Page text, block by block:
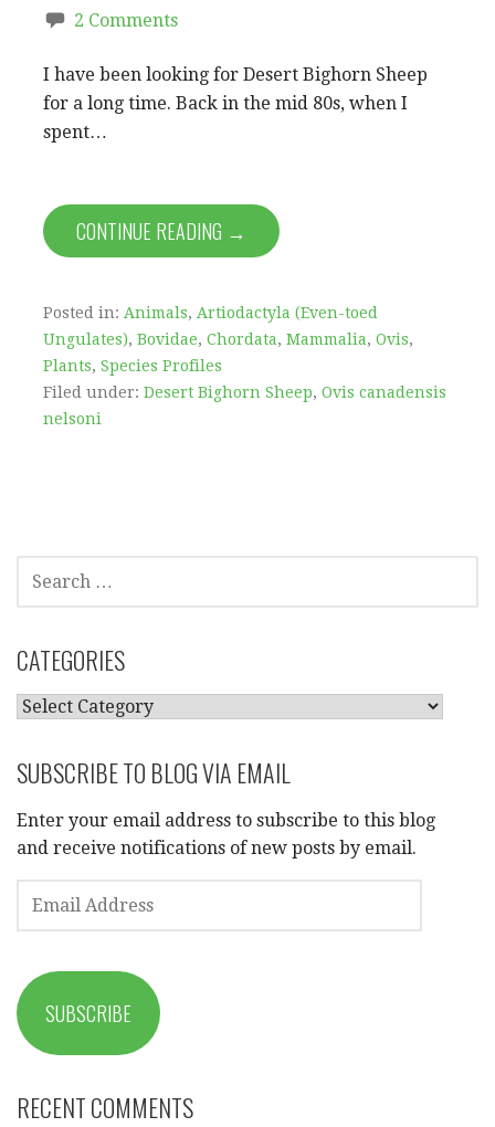
2 Comments
I have been looking for Desert Bighorn Sheep
for a long time. Back in the mid 80s, when I
spent…
CONTINUE READING →
Posted in: Animals, Artiodactyla (Even-toed
Ungulates), Bovidae, Chordata, Mammalia, Ovis,
Plants, Species Profiles
Filed under: Desert Bighorn Sheep, Ovis canadensis
nelsoni
SEARCH
FOR:
CATEGORIES
CATEGORIES
SUBSCRIBE TO BLOG VIA EMAIL
Enter your email address to subscribe to this blog
and receive notifications of new posts by email.
EMAIL
ADDRESS
SUBSCRIBE
RECENT COMMENTS